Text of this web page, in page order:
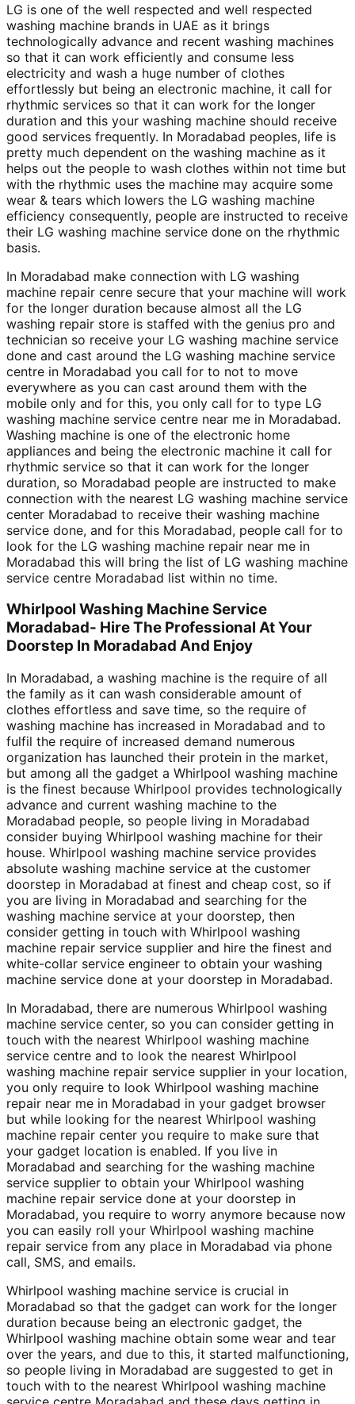
LG is one of the well respected and well respected
washing machine brands in UAE as it brings
technologically advance and recent washing machines
so that it can work efficiently and consume less
electricity and wash a huge number of clothes
effortlessly but being an electronic machine, it call for
rhythmic services so that it can work for the longer
duration and this your washing machine should receive
good services frequently. In Moradabad peoples, life is
pretty much dependent on the washing machine as it
helps out the people to wash clothes within not time but
with the rhythmic uses the machine may acquire some
wear & tears which lowers the LG washing machine
efficiency consequently, people are instructed to receive
their LG washing machine service done on the rhythmic
basis.
In Moradabad make connection with LG washing
machine repair cenre secure that your machine will work
for the longer duration because almost all the LG
washing repair store is staffed with the genius pro and
technician so receive your LG washing machine service
done and cast around the LG washing machine service
centre in Moradabad you call for to not to move
everywhere as you can cast around them with the
mobile only and for this, you only call for to type LG
washing machine service centre near me in Moradabad.
Washing machine is one of the electronic home
appliances and being the electronic machine it call for
rhythmic service so that it can work for the longer
duration, so Moradabad people are instructed to make
connection with the nearest LG washing machine service
center Moradabad to receive their washing machine
service done, and for this Moradabad, people call for to
look for the LG washing machine repair near me in
Moradabad this will bring the list of LG washing machine
service centre Moradabad list within no time.
Whirlpool Washing Machine Service
Moradabad- Hire The Professional At Your
Doorstep In Moradabad And Enjoy
In Moradabad, a washing machine is the require of all
the family as it can wash considerable amount of
clothes effortless and save time, so the require of
washing machine has increased in Moradabad and to
fulfil the require of increased demand numerous
organization has launched their protein in the market,
but among all the gadget a Whirlpool washing machine
is the finest because Whirlpool provides technologically
advance and current washing machine to the
Moradabad people, so people living in Moradabad
consider buying Whirlpool washing machine for their
house. Whirlpool washing machine service provides
absolute washing machine service at the customer
doorstep in Moradabad at finest and cheap cost, so if
you are living in Moradabad and searching for the
washing machine service at your doorstep, then
consider getting in touch with Whirlpool washing
machine repair service supplier and hire the finest and
white-collar service engineer to obtain your washing
machine service done at your doorstep in Moradabad.
In Moradabad, there are numerous Whirlpool washing
machine service center, so you can consider getting in
touch with the nearest Whirlpool washing machine
service centre and to look the nearest Whirlpool
washing machine repair service supplier in your location,
you only require to look Whirlpool washing machine
repair near me in Moradabad in your gadget browser
but while looking for the nearest Whirlpool washing
machine repair center you require to make sure that
your gadget location is enabled. If you live in
Moradabad and searching for the washing machine
service supplier to obtain your Whirlpool washing
machine repair service done at your doorstep in
Moradabad, you require to worry anymore because now
you can easily roll your Whirlpool washing machine
repair service from any place in Moradabad via phone
call, SMS, and emails.
Whirlpool washing machine service is crucial in
Moradabad so that the gadget can work for the longer
duration because being an electronic gadget, the
Whirlpool washing machine obtain some wear and tear
over the years, and due to this, it started malfunctioning,
so people living in Moradabad are suggested to get in
touch with to the nearest Whirlpool washing machine